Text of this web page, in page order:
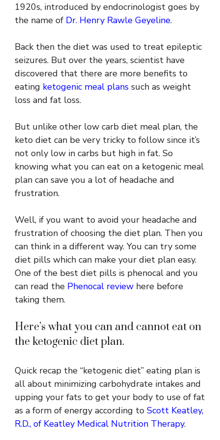
1920s, introduced by endocrinologist goes by
the name of Dr. Henry Rawle Geyeline.
Back then the diet was used to treat epileptic
seizures. But over the years, scientist have
discovered that there are more benefits to
eating ketogenic meal plans such as weight
loss and fat loss.
But unlike other low carb diet meal plan, the
keto diet can be very tricky to follow since it’s
not only low in carbs but high in fat. So
knowing what you can eat on a ketogenic meal
plan can save you a lot of headache and
frustration.
Well, if you want to avoid your headache and
frustration of choosing the diet plan. Then you
can think in a different way. You can try some
diet pills which can make your diet plan easy.
One of the best diet pills is phenocal and you
can read the Phenocal review here before
taking them.
Here’s what you can and cannot eat on
the ketogenic diet plan.
Quick recap the “ketogenic diet” eating plan is
all about minimizing carbohydrate intakes and
upping your fats to get your body to use of fat
as a form of energy according to Scott Keatley,
R.D., of Keatley Medical Nutrition Therapy.